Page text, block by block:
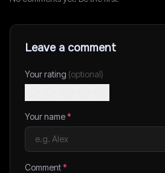
Leave a comment
Your rating (optional)
Your name*
Comment*